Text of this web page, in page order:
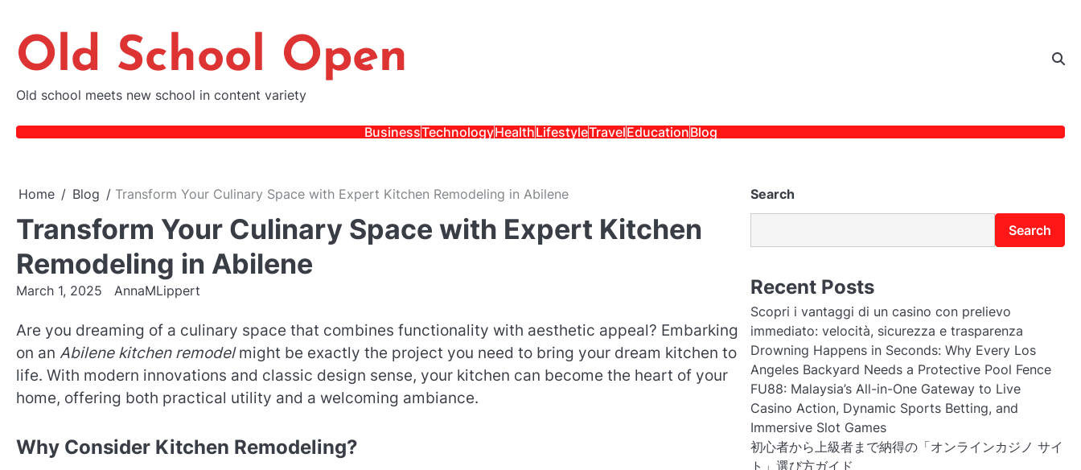
content
Old School Open
Old school meets new school in content variety
BusinessTechnologyHealthLifestyleTravelEducationBlog
Home Blog Transform Your Culinary Space with Expert Kitchen Remodeling in Abilene
Transform Your Culinary Space with Expert Kitchen
Remodeling in Abilene
March 1, 2025 AnnaMLippert
Are you dreaming of a culinary space that combines functionality with aesthetic appeal? Embarking
on an Abilene kitchen remodelmight be exactly the project you need to bring your dream kitchen to
life. With modern innovations and classic design sense, your kitchen can become the heart of your
home, offering both practical utility and a welcoming ambiance.
Why Consider Kitchen Remodeling?
Search
Search
Recent Posts
Scopri i vantaggi di un casino con prelievo
immediato: velocità, sicurezza e trasparenza
Drowning Happens in Seconds: Why Every Los
Angeles Backyard Needs a Protective Pool Fence
FU88: Malaysia’s All-in-One Gateway to Live
Casino Action, Dynamic Sports Betting, and
Immersive Slot Games
初心者から上級者まで納得の「オンラインカジノ サイ
ト」選び方ガイド